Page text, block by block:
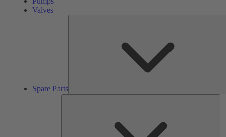
Valves
Spare Parts